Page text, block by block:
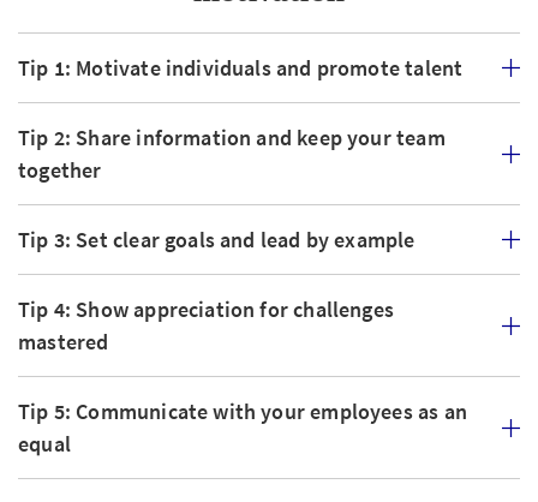
Tip 1: Motivate individuals and promote talent
Tip 2: Share information and keep your team
together
Tip 3: Set clear goals and lead by example
Tip 4: Show appreciation for challenges
mastered
Tip 5: Communicate with your employees as an
equal